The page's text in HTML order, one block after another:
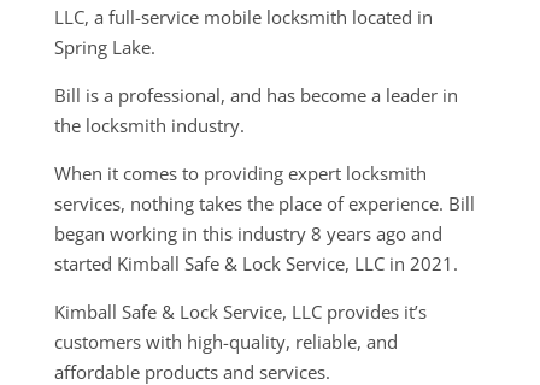
LLC, a full-service mobile locksmith located in
Spring Lake.
Bill is a professional, and has become a leader in
the locksmith industry.
When it comes to providing expert locksmith
services, nothing takes the place of experience. Bill
began working in this industry 8 years ago and
started Kimball Safe & Lock Service, LLC in 2021.
Kimball Safe & Lock Service, LLC provides it’s
customers with high-quality, reliable, and
affordable products and services.